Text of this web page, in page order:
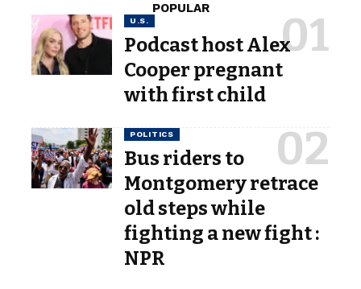
POPULAR
U.S.
Podcast host Alex
Cooper pregnant
with first child
POLITICS
Bus riders to
Montgomery retrace
old steps while
fighting a new fight :
NPR